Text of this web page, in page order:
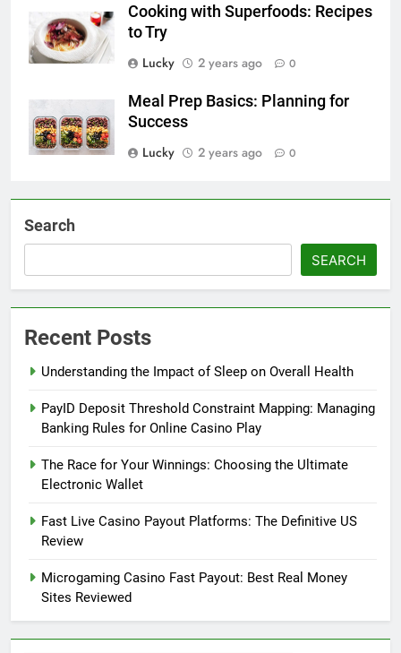
Cooking with Superfoods: Recipes
to Try
Lucky
2 years ago 0
Meal Prep Basics: Planning for
Success
Lucky
2 years ago 0
Search
SEARCH
Recent Posts
Understanding the Impact of Sleep on Overall Health
PayID Deposit Threshold Constraint Mapping: Managing
Banking Rules for Online Casino Play
The Race for Your Winnings: Choosing the Ultimate
Electronic Wallet
Fast Live Casino Payout Platforms: The Definitive US
Review
Microgaming Casino Fast Payout: Best Real Money
Sites Reviewed